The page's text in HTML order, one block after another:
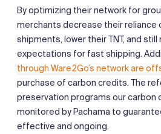
By optimizing their network for
merchants decrease their reliance
shipments, lower their TNT, and
expectations for fast shipping.
through Ware2Go’s network are
purchase of carbon credits. The
preservation programs our carbon
monitored by Pachama to
effective and ongoing.